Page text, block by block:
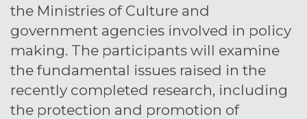
the Ministries of Culture and
government agencies involved in policy
making. The participants will examine
the fundamental issues raised in the
recently completed research, including
the protection and promotion of